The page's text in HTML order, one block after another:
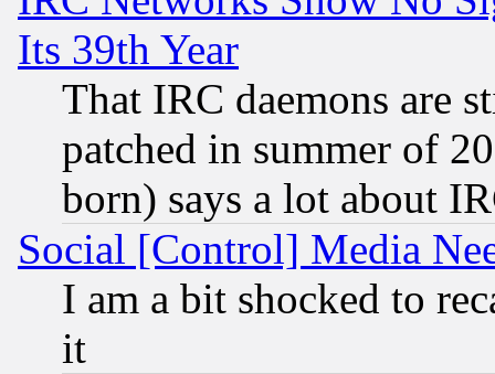
Its 39th Year
That IRC daemons are
patched in summer of
born) says a lot about
Social [Control] Media
I am a bit shocked to
it